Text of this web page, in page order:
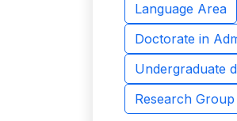
Language Area
Doctorate in
Undergraduate
Research